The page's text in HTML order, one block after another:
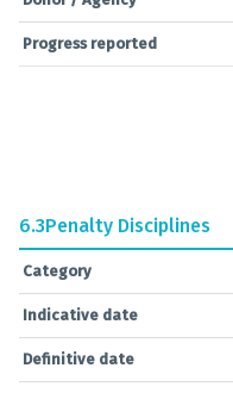
Progress reported
6.3Penalty Disciplines
Category
Indicative date
Definitive date